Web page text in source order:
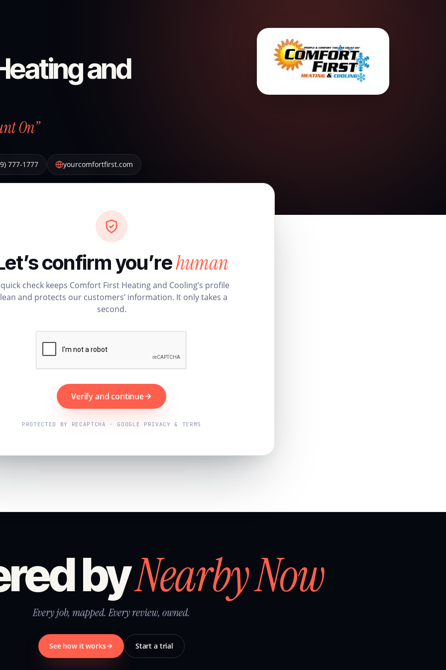
and
On”
777-1777 yourcomfortfirst.com
confirm you’rehuman
check keeps Comfort First Heating and Cooling’s profile
and protects our customers’ information. It only takes a
second.
Verify and continue
PROTECTED BY RECAPTCHA · GOOGLE PRIVACY & TERMS
byNearby Now
Every job, mapped. Every review, owned.
See how it works Start a trial